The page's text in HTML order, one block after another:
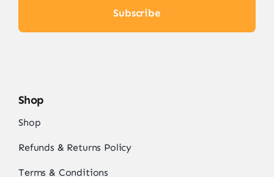
Subscribe
Shop
Shop
Refunds & Returns Policy
Terms & Conditions